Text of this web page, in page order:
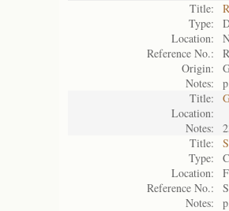
Title:
Type:
Location:
Reference No.:
Origin:
Notes:
Title:
Location:
Notes:
Title:
Type:
Location:
Reference No.:
Notes: